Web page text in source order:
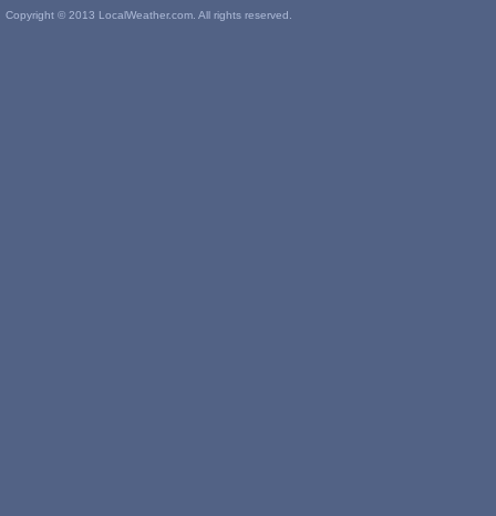
Copyright © 2013 LocalWeather.com. All rights reserved.